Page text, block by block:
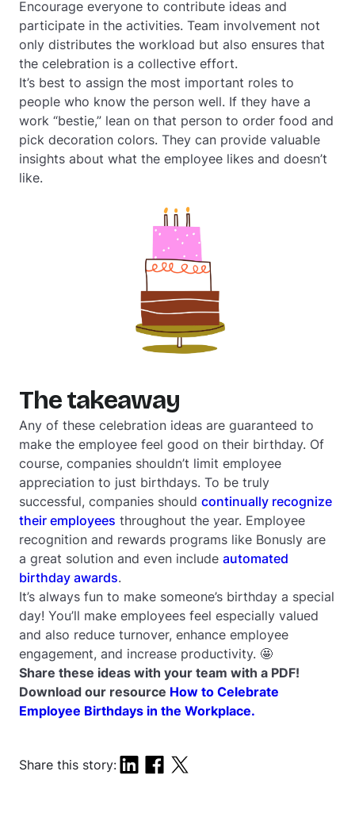
Encourage everyone to contribute ideas and
participate in the activities. Team involvement not
only distributes the workload but also ensures that
the celebration is a collective effort.
It’s best to assign the most important roles to
people who know the person well. If they have a
work “bestie,” lean on that person to order food and
pick decoration colors. They can provide valuable
insights about what the employee likes and doesn’t
like.
The takeaway
Any of these celebration ideas are guaranteed to
make the employee feel good on their birthday. Of
course, companies shouldn’t limit employee
appreciation to just birthdays. To be truly
successful, companies should continually recognize
their employees throughout the year. Employee
recognition and rewards programs like Bonusly are
a great solution and even include automated
birthday awards.
It’s always fun to make someone’s birthday a special
day! You’ll make employees feel especially valued
and also reduce turnover, enhance employee
engagement, and increase productivity. 🤩
Share these ideas with your team with a PDF!
Download our resource How to Celebrate
Employee Birthdays in the Workplace.
Share this story: